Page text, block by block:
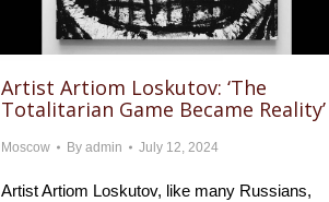
Artist Artiom Loskutov: ‘The
Totalitarian Game Became Reality’
Moscow By admin July 12, 2024
Artist Artiom Loskutov, like many Russians,